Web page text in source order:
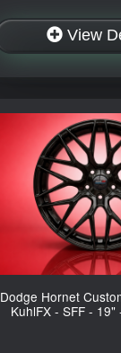
View
Dodge Hornet
KuhlFX - SFF - 19"